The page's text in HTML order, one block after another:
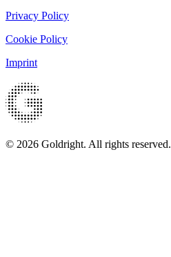
Privacy Policy
Cookie Policy
Imprint
© 2026 Goldright. All rights reserved.